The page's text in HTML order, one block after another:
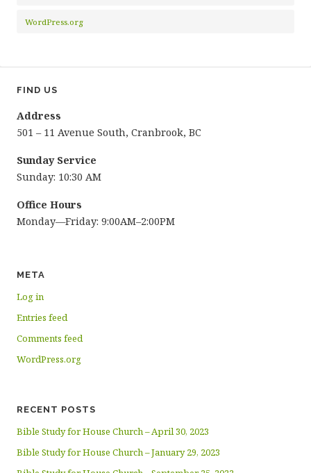
WordPress.org
FIND US
Address
501 – 11 Avenue South, Cranbrook, BC
Sunday Service
Sunday: 10:30 AM
Office Hours
Monday—Friday: 9:00AM–2:00PM
META
Log in
Entries feed
Comments feed
WordPress.org
RECENT POSTS
Bible Study for House Church – April 30, 2023
Bible Study for House Church – January 29, 2023